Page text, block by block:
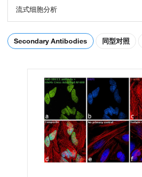
流式细胞分析
Secondary Antibodies 同型对照